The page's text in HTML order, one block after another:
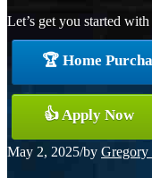
Let’s get you started
🏆 Home
👍 Apply Now
May 2, 2025/by